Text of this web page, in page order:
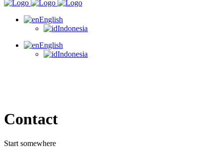
English
Indonesia
English
Indonesia
Contact
Start somewhere